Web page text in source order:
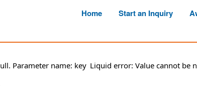
Home Start an Inquiry
Parameter name: key Liquid error: Value cannot be